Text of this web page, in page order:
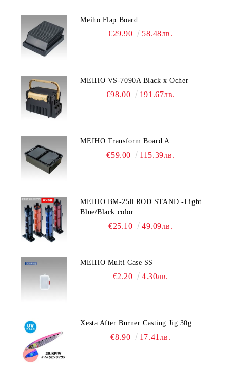
Meiho Flap Board
€29.90 58.48лв.
MEIHO VS-7090A Black x Ocher
€98.00 191.67лв.
MEIHO Transform Board A
€59.00 115.39лв.
MEIHO BM-250 ROD STAND -Light
Blue/Black color
€25.10 49.09лв.
MEIHO Multi Case SS
€2.20 4.30лв.
Xesta After Burner Casting Jig 30g.
€8.90 17.41лв.